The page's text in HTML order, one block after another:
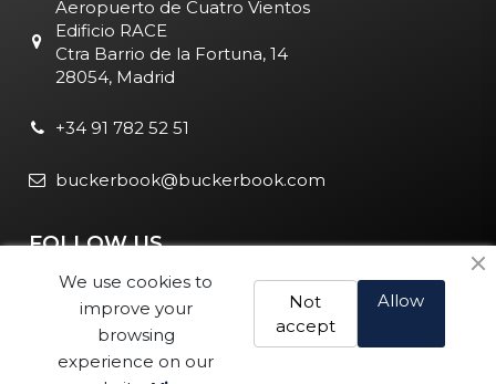
Aeropuerto de Cuatro Vientos
Edificio RACE
Ctra Barrio de la Fortuna, 14
28054, Madrid
+34 91 782 52 51
buckerbook@buckerbook.com
FOLLOW US
We use cookies to
improve your
browsing
experience on our
Allow
Not
accept